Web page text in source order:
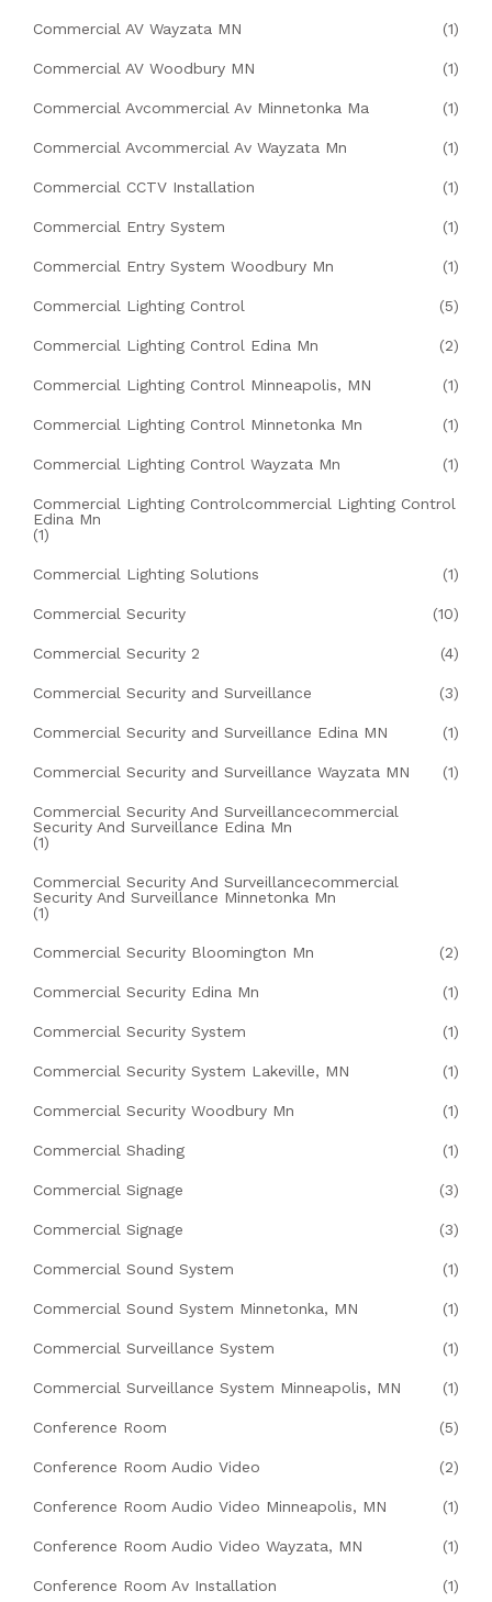
Commercial AV Wayzata MN (1)
Commercial AV Woodbury MN (1)
Commercial Avcommercial Av Minnetonka Ma (1)
Commercial Avcommercial Av Wayzata Mn (1)
Commercial CCTV Installation (1)
Commercial Entry System (1)
Commercial Entry System Woodbury Mn (1)
Commercial Lighting Control (5)
Commercial Lighting Control Edina Mn (2)
Commercial Lighting Control Minneapolis, MN (1)
Commercial Lighting Control Minnetonka Mn (1)
Commercial Lighting Control Wayzata Mn (1)
Commercial Lighting Controlcommercial Lighting Control
Edina Mn
(1)
Commercial Lighting Solutions (1)
Commercial Security (10)
Commercial Security 2 (4)
Commercial Security and Surveillance (3)
Commercial Security and Surveillance Edina MN (1)
Commercial Security and Surveillance Wayzata MN (1)
Commercial Security And Surveillancecommercial
Security And Surveillance Edina Mn
(1)
Commercial Security And Surveillancecommercial
Security And Surveillance Minnetonka Mn
(1)
Commercial Security Bloomington Mn (2)
Commercial Security Edina Mn (1)
Commercial Security System (1)
Commercial Security System Lakeville, MN (1)
Commercial Security Woodbury Mn (1)
Commercial Shading (1)
Commercial Signage (3)
Commercial Signage (3)
Commercial Sound System (1)
Commercial Sound System Minnetonka, MN (1)
Commercial Surveillance System (1)
Commercial Surveillance System Minneapolis, MN (1)
Conference Room (5)
Conference Room Audio Video (2)
Conference Room Audio Video Minneapolis, MN (1)
Conference Room Audio Video Wayzata, MN (1)
Conference Room Av Installation (1)